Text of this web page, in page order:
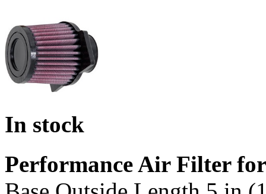
In stock
Performance Air Filter